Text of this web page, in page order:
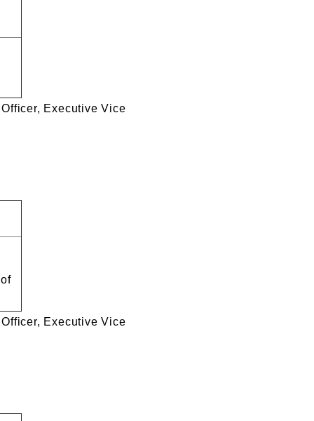
Executive Vice
Executive Vice